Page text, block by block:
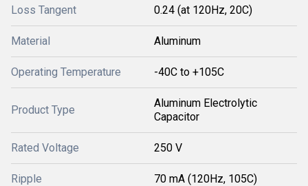
Loss Tangent 0.24 (at 120Hz, 20C)
Material Aluminum
Operating Temperature -40C to +105C
Product Type
Aluminum Electrolytic
Capacitor
Rated Voltage 250 V
Ripple 70 mA (120Hz, 105C)